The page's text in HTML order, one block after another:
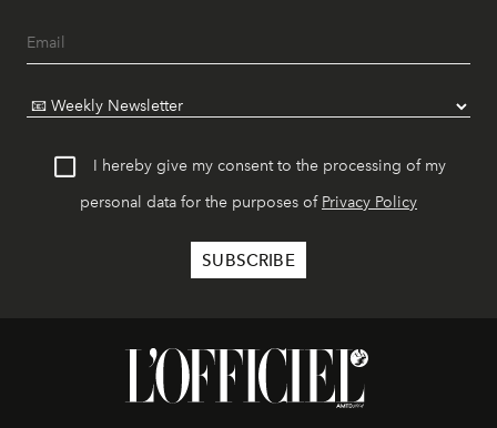
I hereby give my consent to the processing of my
personal data for the purposes of Privacy Policy